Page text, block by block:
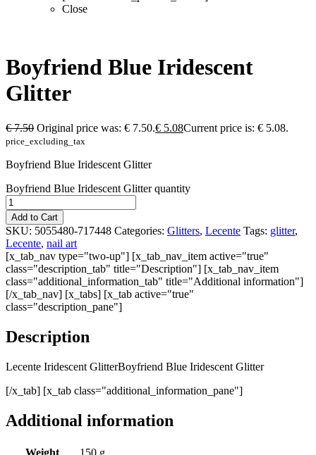
Close
Boyfriend Blue Iridescent
Glitter
€7.50 Original price was: € 7.50.€ 5.08Current price is: € 5.08.
price_excluding_tax
Boyfriend Blue Iridescent Glitter
Boyfriend Blue Iridescent Glitter quantity
Add to Cart
SKU: 5055480-717448 Categories: Glitters, Lecente Tags: glitter,
Lecente, nail art
[x_tab_nav type="two-up"] [x_tab_nav_item active="true"
class="description_tab" title="Description"] [x_tab_nav_item
class="additional_information_tab" title="Additional information"]
[/x_tab_nav] [x_tabs] [x_tab active="true"
class="description_pane"]
Description
Lecente Iridescent GlitterBoyfriend Blue Iridescent Glitter
[/x_tab] [x_tab class="additional_information_pane"]
Additional information
Weight 150 g